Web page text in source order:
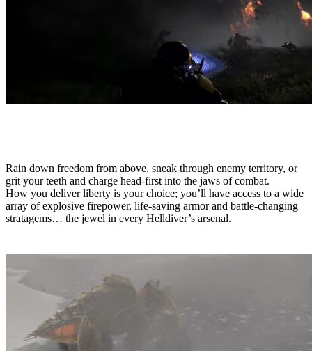
Rain down freedom from above, sneak through enemy territory, or
grit your teeth and charge head-first into the jaws of combat.
How you deliver liberty is your choice; you’ll have access to a wide
array of explosive firepower, life-saving armor and battle-changing
stratagems… the jewel in every Helldiver’s arsenal.
Google Privacy